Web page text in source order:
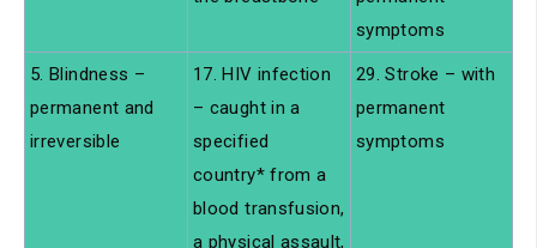
symptoms
5. Blindness –
permanent and
irreversible
17. HIV infection
– caught in a
specified
country* from a
blood transfusion,
a physical assault,
29. Stroke – with
permanent
symptoms